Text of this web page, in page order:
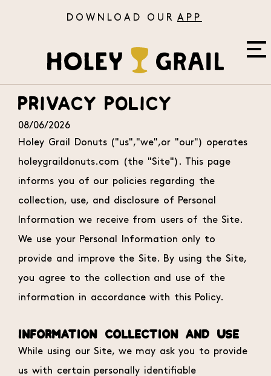
APP
PRIVACY POLICY
08/06/2026
Holey Grail Donuts ("us","we",or "our") operates
holeygraildonuts.com (the "Site"). This page
informs you of our policies regarding the
collection, use, and disclosure of Personal
Information we receive from users of the Site.
We use your Personal Information only to
provide and improve the Site. By using the Site,
you agree to the collection and use of the
information in accordance with this Policy.
INFORMATION COLLECTION AND USE
While using our Site, we may ask you to provide
us with certain personally identifiable